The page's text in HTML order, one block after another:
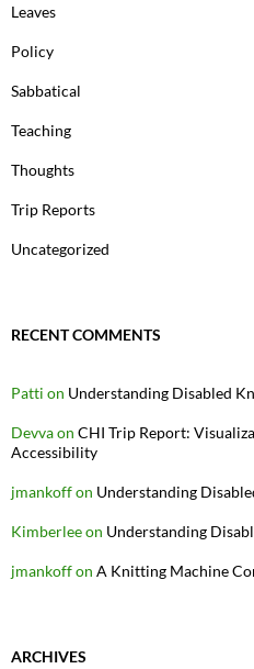
Leaves
Policy
Sabbatical
Teaching
Thoughts
Trip Reports
Uncategorized
RECENT COMMENTS
Patti on Understanding Disabled
Devvaon CHI Trip Report:
Accessibility
jmankoffon Understanding
Kimberleeon Understanding
jmankoffon A Knitting Machine
ARCHIVES